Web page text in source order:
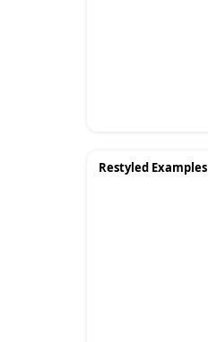
Restyled Examples